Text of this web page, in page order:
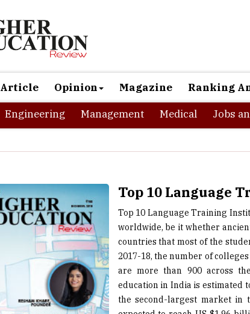
Article Opinion Magazine Ranking
Engineering Management Medical Jobs
Top 10 Language
Top 10 Language Training
worldwide, be it whether
countries that most of the
2017-18, the number of
are more than 900 across
education in India is estimated
the second-largest market in